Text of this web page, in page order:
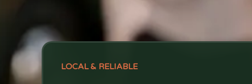
LOCAL & RELIABLE